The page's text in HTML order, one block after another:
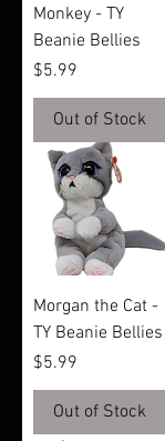
Monkey - TY
Beanie Bellies
Price
$5.99
Out of Stock
Morgan the Cat -
TY Beanie Bellies
Price
$5.99
Out of Stock